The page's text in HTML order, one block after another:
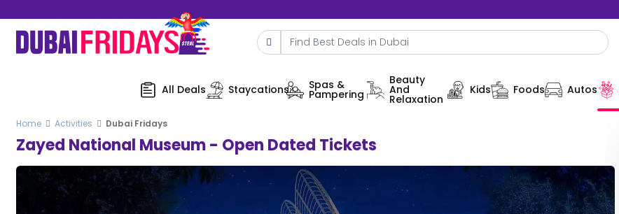
All Deals Staycations Spas &
Pampering
Beauty
And
Relaxation
Kids Foods Autos
Home Activities Dubai Fridays
Zayed National Museum - Open Dated Tickets
0%